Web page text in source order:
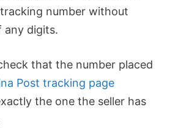
number without
any digits.
that the number placed
Post tracking page
the one the seller has